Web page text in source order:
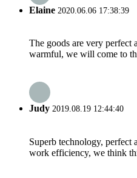
Elaine 2020.06.06 17:38:39
The goods are very perfect
warmful, we will come to
Judy 2019.08.19 12:44:40
Superb technology, perfect
work efficiency, we think